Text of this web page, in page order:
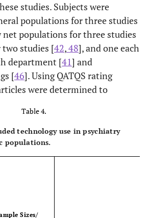
(160
n=40, C:
Latina BCA
and their
Telephone. (TIP-C
intervention) Weekly
interpersonal
psychotherapy + CA
week for supportive
Spanish.
studies. Subjects were
populations for three studies
net populations for three studies
two studies [42,48], and one each
department [41] and
[46]. Using QATQS rating
were determined to
Table 4.
technology use in psychiatry
populations.
Sizes/